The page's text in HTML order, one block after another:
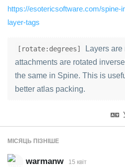
https://esotericsoftware.com/spine-
layer-tags
[rotate:degrees]
Layers
attachments are rotated
the same in Spine. This is
better atlas packing.
МІСЯЦЬ ПІЗНІШЕ
warmanw 15 квiт